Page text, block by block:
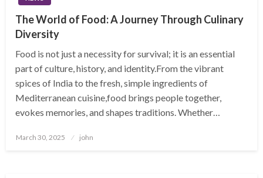
The World of Food: A Journey Through Culinary
Diversity
Food is not just a necessity for survival; it is an essential
part of culture, history, and identity.From the vibrant
spices of India to the fresh, simple ingredients of
Mediterranean cuisine,food brings people together,
evokes memories, and shapes traditions. Whether…
Posted
March 30, 2025 john